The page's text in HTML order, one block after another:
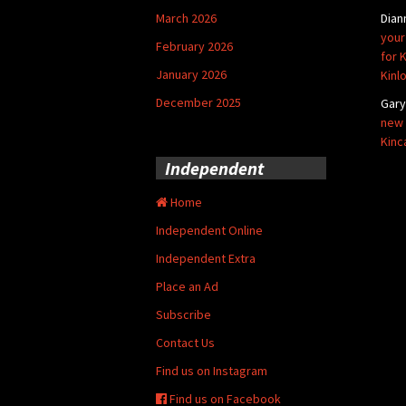
for
March 2026
February 2026
January 2026
December 2025
Independent
Home
Independent Online
Independent Extra
Place an Ad
Subscribe
Contact Us
Find us on Instagram
Find us on Facebook